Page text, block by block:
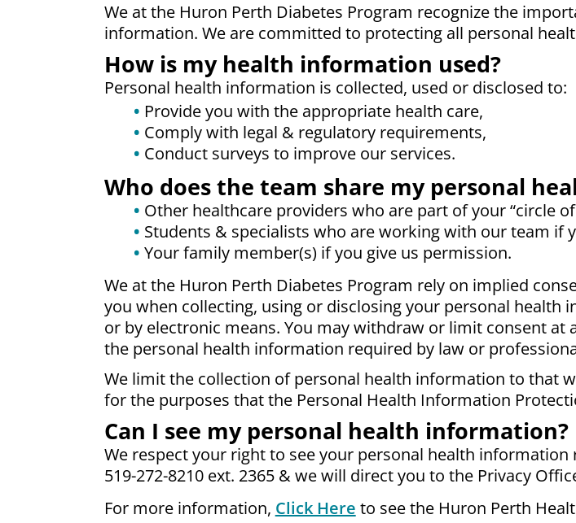
We at the Huron Perth Diabetes Program recognize the
information. We are committed to protecting all personal
How is my health information used?
Personal health information is collected, used or disclosed to:
Provide you with the appropriate health care,
Comply with legal & regulatory requirements,
Conduct surveys to improve our services.
Who does the team share my personal
Other healthcare providers who are part of your “circle
Students & specialists who are working with our team if
Your family member(s) if you give us permission.
We at the Huron Perth Diabetes Program rely on implied
you when collecting, using or disclosing your personal health
or by electronic means. You may withdraw or limit consent
the personal health information required by law or
We limit the collection of personal health information to that
for the purposes that the Personal Health Information
Can I see my personal health information?
We respect your right to see your personal health
519-272-8210 ext. 2365 & we will direct you to the Privacy
For more information, Click Here to see the Huron Perth